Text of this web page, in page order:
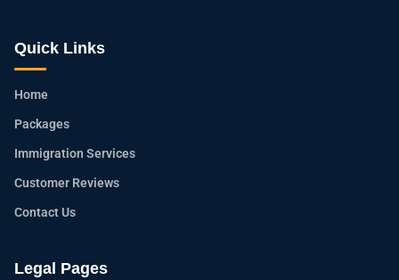
Quick Links
Home
Packages
Immigration Services
Customer Reviews
Contact Us
Legal Pages